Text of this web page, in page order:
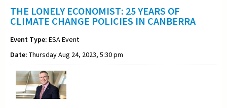
THE LONELY ECONOMIST: 25 YEARS OF
CLIMATE CHANGE POLICIES IN CANBERRA
Event Type: ESA Event
Date: Thursday Aug 24, 2023, 5:30 pm